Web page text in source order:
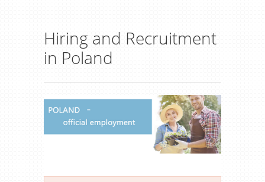
Hiring and Recruitment
in Poland